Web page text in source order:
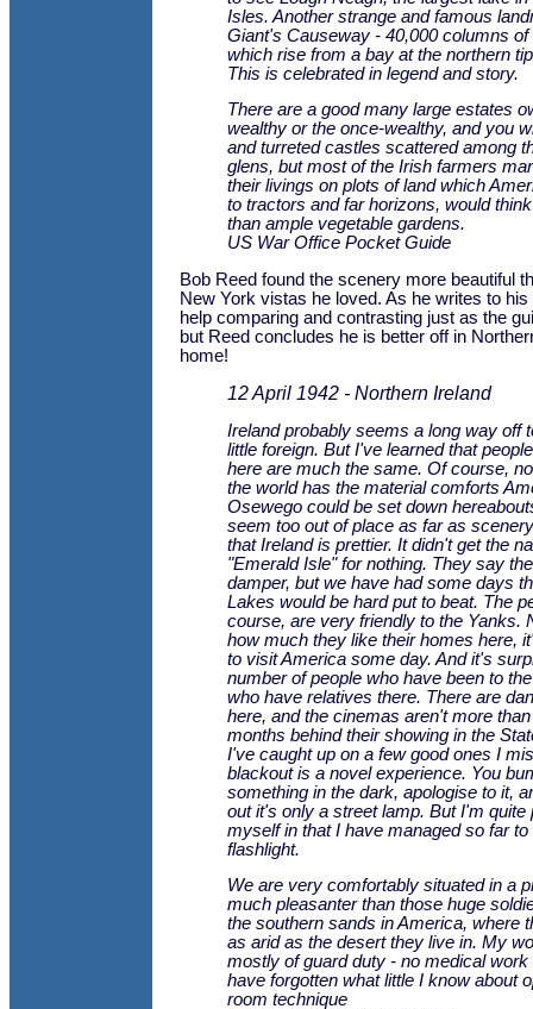
Isles. Another strange and famous
Giant's Causeway - 40,000 columns
which rise from a bay at the northern
This is celebrated in legend and story.
There are a good many large estates
wealthy or the once-wealthy, and you
and turreted castles scattered among
glens, but most of the Irish farmers
their livings on plots of land which
to tractors and far horizons, would
than ample vegetable gardens.
US War Office Pocket Guide
Bob Reed found the scenery more beautiful
New York vistas he loved. As he writes to
help comparing and contrasting just as the
but Reed concludes he is better off in
home!
12 April 1942 - Northern Ireland
Ireland probably seems a long way off
little foreign. But I've learned that
here are much the same. Of course,
the world has the material comforts
Osewego could be set down
seem too out of place as far as
that Ireland is prettier. It didn't get the
"Emerald Isle" for nothing. They say
damper, but we have had some days
Lakes would be hard put to beat. The
course, are very friendly to the Yanks.
how much they like their homes here,
to visit America some day. And it's
number of people who have been to
who have relatives there. There are
here, and the cinemas aren't more
months behind their showing in the
I've caught up on a few good ones I
blackout is a novel experience. You
something in the dark, apologise to it,
out it's only a street lamp. But I'm quite
myself in that I have managed so far to
flashlight.
We are very comfortably situated in a
much pleasanter than those huge
the southern sands in America, where
as arid as the desert they live in. My
mostly of guard duty - no medical work
have forgotten what little I know about
room technique